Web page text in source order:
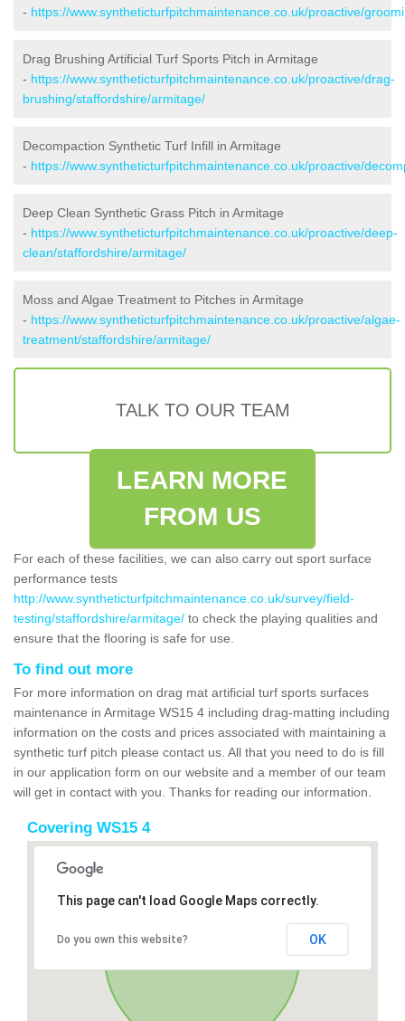
- https://www.syntheticturfpitchmaintenance.co.uk/proactive/
Drag Brushing Artificial Turf Sports Pitch in Armitage
- https://www.syntheticturfpitchmaintenance.co.uk/proactive/drag-
brushing/staffordshire/armitage/
Decompaction Synthetic Turf Infill in Armitage
- https://www.syntheticturfpitchmaintenance.co.uk/proactive/
Deep Clean Synthetic Grass Pitch in Armitage
- https://www.syntheticturfpitchmaintenance.co.uk/proactive/deep-
clean/staffordshire/armitage/
Moss and Algae Treatment to Pitches in Armitage
- https://www.syntheticturfpitchmaintenance.co.uk/proactive/algae-
treatment/staffordshire/armitage/
TALK TO OUR TEAM
LEARN MORE
FROM US
For each of these facilities, we can also carry out sport surface
performance tests
http://www.syntheticturfpitchmaintenance.co.uk/survey/field-
testing/staffordshire/armitage/ to check the playing qualities and
ensure that the flooring is safe for use.
To find out more
For more information on drag mat artificial turf sports surfaces
maintenance in Armitage WS15 4 including drag-matting including
information on the costs and prices associated with maintaining a
synthetic turf pitch please contact us. All that you need to do is fill
in our application form on our website and a member of our team
will get in contact with you. Thanks for reading our information.
Covering WS15 4
This page can't load Google Maps correctly.
Do you own this website? OK